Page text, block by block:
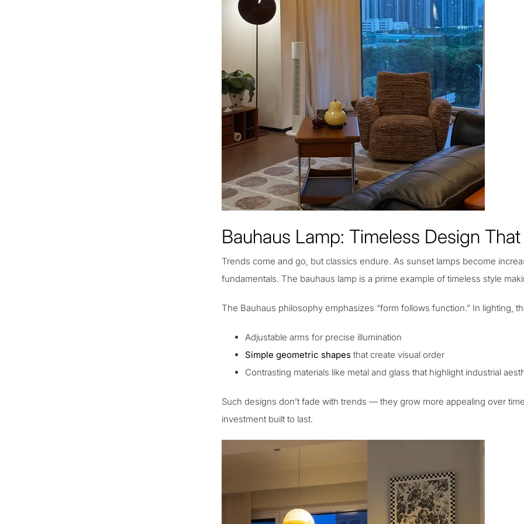
Bauhaus Lamp: Timeless Design
Trends come and go, but classics endure. As sunset lamps become
fundamentals. The bauhaus lampis a prime example of timeless style
The Bauhaus philosophy emphasizes “form follows function.” In lighting,
Adjustable arms for precise illumination
Simple geometric shapes that create visual order
Contrasting materials like metal and glass that highlight industrial
Such designs don’t fade with trends — they grow more appealing over
investment built to last.